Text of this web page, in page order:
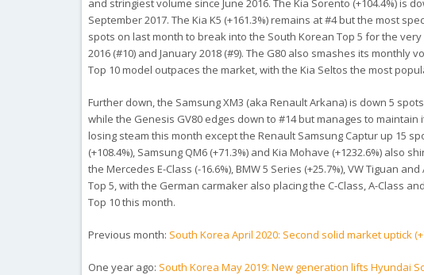
and stringiest volume since June 2016. The Kia Sorento (+104.4%) is
September 2017. The Kia K5 (+161.3%) remains at #4 but the most
spots on last month to break into the South Korean Top 5 for the
2016 (#10) and January 2018 (#9). The G80 also smashes its monthly
Top 10 model outpaces the market, with the Kia Seltos the most
Further down, the Samsung XM3 (aka Renault Arkana) is down 5
while the Genesis GV80 edges down to #14 but manages to
losing steam this month except the Renault Samsung Captur up 15
(+108.4%), Samsung QM6 (+71.3%) and Kia Mohave (+1232.6%)
the Mercedes E-Class (-16.6%), BMW 5 Series (+25.7%), VW Tiguan
Top 5, with the German carmaker also placing the C-Class, A-Class
Top 10 this month.
Previous month: South Korea April 2020: Second solid market uptick
One year ago: South Korea May 2019: New generation lifts Hyundai